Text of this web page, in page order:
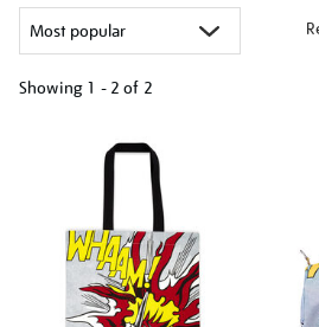
Showing 1 - 2 of 2